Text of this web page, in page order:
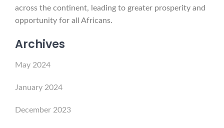
across the continent, leading to greater prosperity and
opportunity for all Africans.
Archives
May 2024
January 2024
December 2023